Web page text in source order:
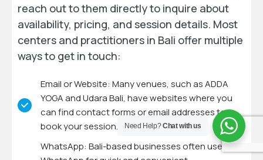
reach out to them directly to inquire about
availability, pricing, and session details. Most
centers and practitioners in Bali offer multiple
ways to get in touch:
Email or Website: Many venues, such as ADDA
YOGA and Udara Bali, have websites where you
can find contact forms or email addresses to
book your session.
WhatsApp: Bali-based businesses often use
Need Help?Chat with us